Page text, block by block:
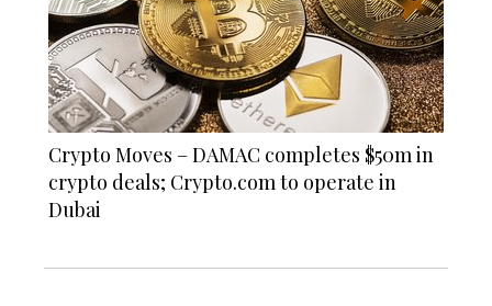
Crypto Moves – DAMAC completes $50m in
crypto deals; Crypto.com to operate in
Dubai